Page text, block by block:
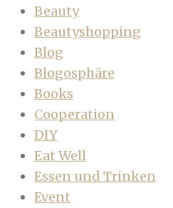
Beauty
Beautyshopping
Blog
Blogosphäre
Books
Cooperation
DIY
Eat Well
Essen und Trinken
Event